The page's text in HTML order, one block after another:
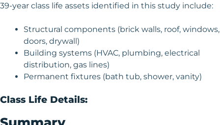
39-year class life assets identified in this study include:
Structural components (brick walls, roof, windows,
doors, drywall)
Building systems (HVAC, plumbing, electrical
distribution, gas lines)
Permanent fixtures (bath tub, shower, vanity)
Class Life Details: